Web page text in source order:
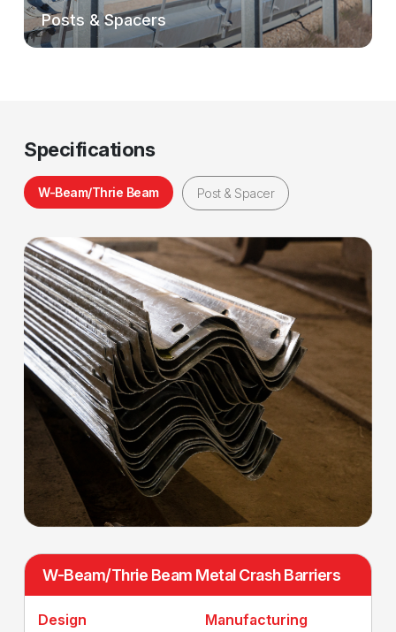
Posts & Spacers
Specifications
W-Beam/Thrie Beam Post & Spacer
W-Beam/Thrie Beam Metal Crash Barriers
Design
Manufacturing